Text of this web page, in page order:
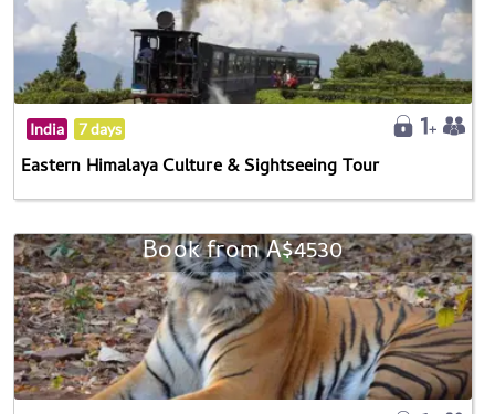
India 7 days
Eastern Himalaya Culture & Sightseeing Tour
Book from A$4530